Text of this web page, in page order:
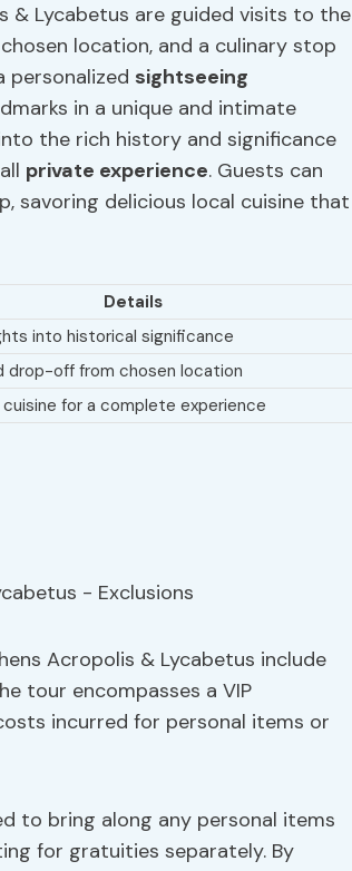
& Lycabetus are guided visits to the
location, and a culinary stop
personalized sightseeing
in a unique and intimate
the rich history and significance
private experience. Guests can
savoring delicious local cuisine that
Details
into historical significance
drop-off from chosen location
for a complete experience
Acropolis & Lycabetus include
tour encompasses a VIP
incurred for personal items or
to bring along any personal items
for gratuities separately. By